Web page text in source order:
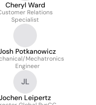
Cheryl Ward
Relations
Specialist
Potkanowicz
Mechatronics
Engineer
JL
Leipertz